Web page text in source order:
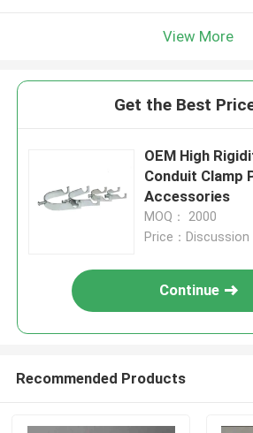
View More
Get the Best
OEM High
Conduit Clamp
Accessories
MOQ： 2000
Price：Discussion
Continue
Recommended Products